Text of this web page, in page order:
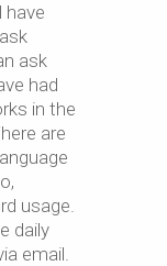
have
ask
had
in the
are
usage.
daily
email.